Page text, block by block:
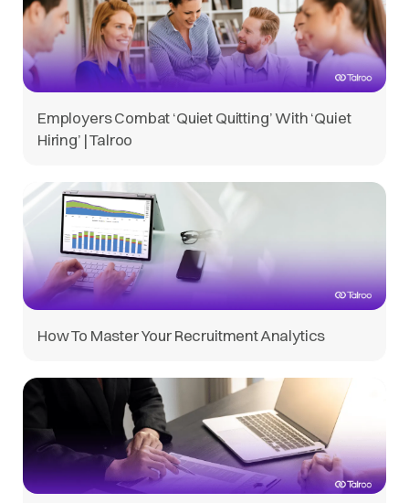
Employers Combat ‘Quiet Quitting’ With ‘Quiet
Hiring’ | Talroo
How To Master Your Recruitment Analytics